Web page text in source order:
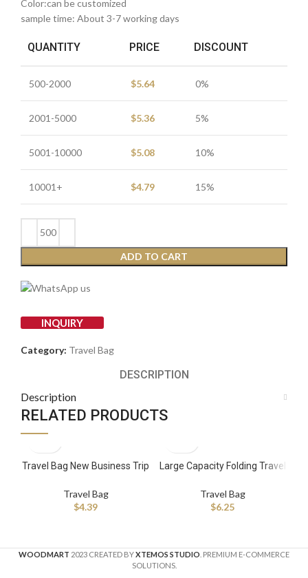
Color:can be customized
sample time: About 3-7 working days
QUANTITY PRICE DISCOUNT
500-2000 $5.64 0%
2001-5000 $5.36 5%
5001-10000 $5.08 10%
10001+ $4.79 15%
ADD TO CART
INQUIRY
Category: Travel Bag
DESCRIPTION
Description
RELATED PRODUCTS
Travel Bag New Business Trip
piece Trolley case Storage
Bag
Travel Bag
$4.39
Large Capacity Folding Travel
Tote Handbag Shoulder Bag
Gym Foldable Travel Bag
Travel Bag
$6.25
WOODMART 2023 CREATED BYXTEMOS STUDIO . PREMIUM E-COMMERCE
SOLUTIONS.